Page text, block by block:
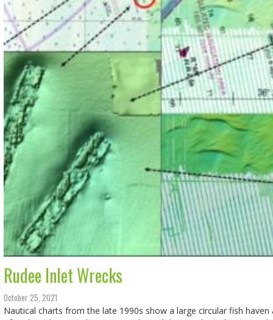
Rudee Inlet Wrecks
October 25, 2021
Nautical charts from the late 1990s show a large circular fish